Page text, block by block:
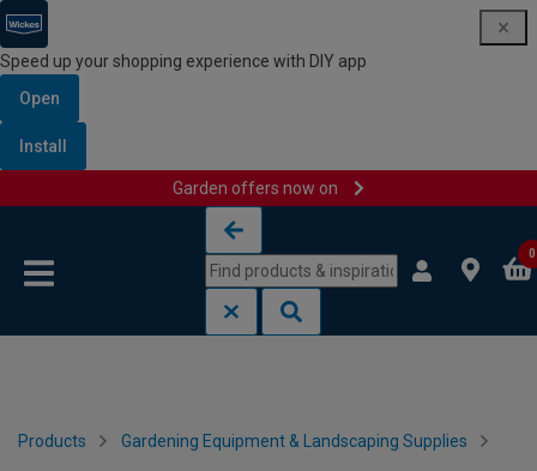
Speed up your shopping experience with DIY app
Open
Install
Garden offers now on
0
Products Gardening Equipment & Landscaping Supplies